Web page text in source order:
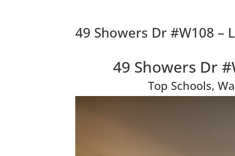
49 Showers Dr #W108 –
49 Showers Dr
Top Schools,